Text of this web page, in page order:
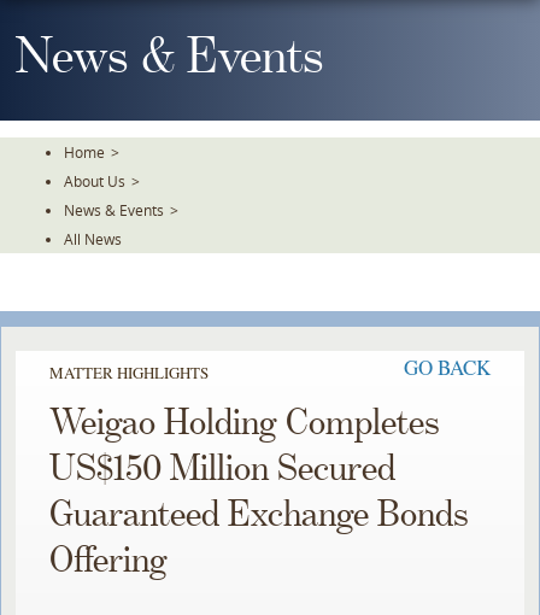
To
TheNews & Events
Home >
About Us >
News & Events >
All News
MATTER HIGHLIGHTS GO BACK
Weigao Holding Completes
US$150 Million Secured
Guaranteed Exchange Bonds
Offering